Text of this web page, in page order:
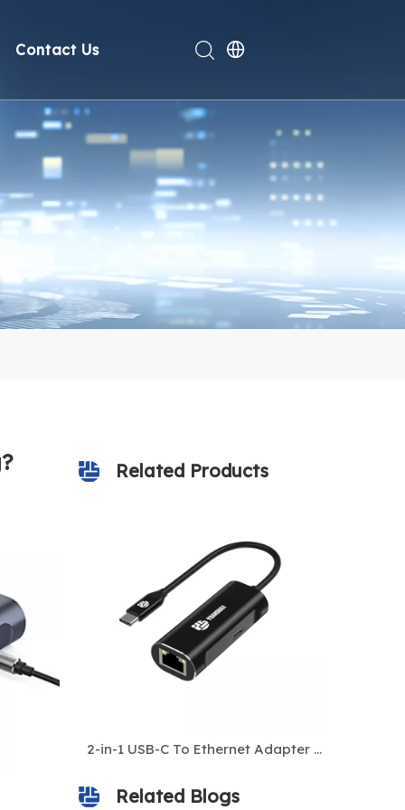
Contact Us
Related Products
2-in-1 USB-C To Ethernet Adapter with 1000Mbps Gigabit LAN + 100W USB-C PD Charging for Laptop
Related Blogs